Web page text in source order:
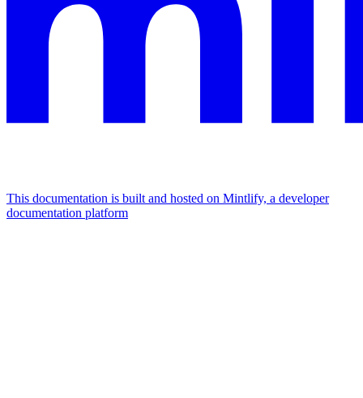
This documentation is built and hosted on Mintlify, a developer
documentation platform